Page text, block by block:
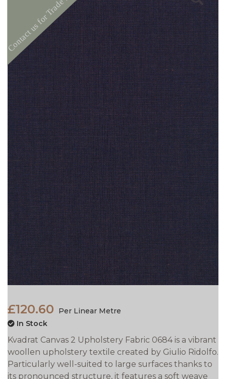
£120.60
Per Linear Metre
In Stock
Kvadrat Canvas 2 Upholstery Fabric 0684 is a vibrant
woollen upholstery textile created by Giulio Ridolfo.
Particularly well-suited to large surfaces thanks to
its pronounced structure, it features a soft weave